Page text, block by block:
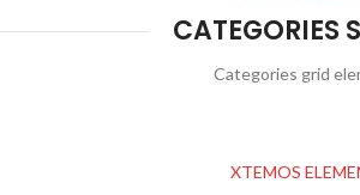
CATEGORIES
Categories grid
XTEMOS